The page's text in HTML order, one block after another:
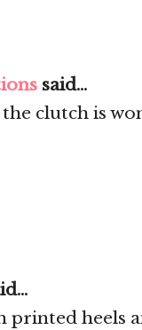
said...
clutch is
printed heels